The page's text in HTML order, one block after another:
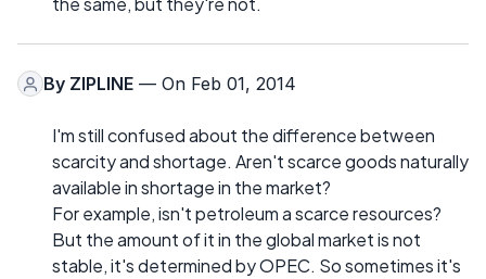
By ZIPLINE — On Feb 01, 2014
I'm still confused about the difference between
scarcity and shortage. Aren't scarce goods naturally
available in shortage in the market?
For example, isn't petroleum a scarce resources?
But the amount of it in the global market is not
stable, it's determined by OPEC. So sometimes it's